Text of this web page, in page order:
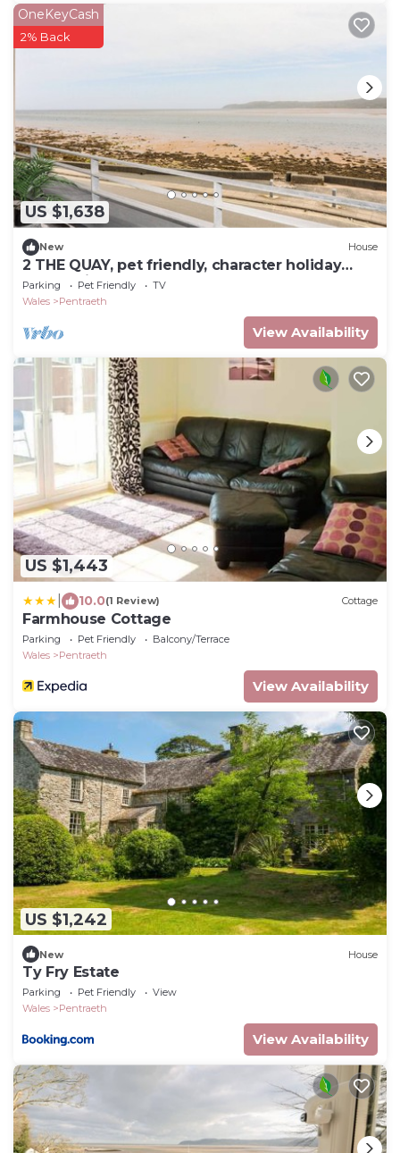
US $1,638
OneKeyCash
2% Back
New House
2 THE QUAY, pet friendly, character holiday
cottage in Pentraeth
Parking Pet Friendly
TV
Wales
Pentraeth
View Availability
US $1,443
10.0(1 Review) Cottage
Farmhouse Cottage
Parking Pet Friendly
Balcony/Terrace
Wales
Pentraeth
View Availability
US $1,242
New House
Ty Fry Estate
Parking Pet Friendly
View
Wales
Pentraeth
View Availability